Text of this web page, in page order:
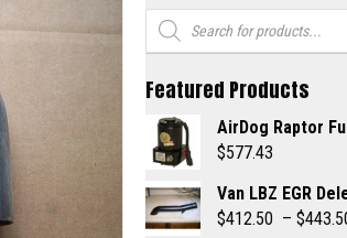
Products
search
Featured Products
AirDog Raptor
$577.43
Van LBZ EGR
$412.50 – $